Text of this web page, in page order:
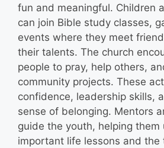
fun and meaningful. Children
can join Bible study classes,
events where they meet
their talents. The church
people to pray, help others,
community projects. These
confidence, leadership skills,
sense of belonging. Mentors
guide the youth, helping them
important life lessons and the